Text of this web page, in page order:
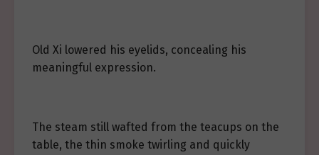
Old Xi lowered his eyelids, concealing his
meaningful expression.
The steam still wafted from the teacups on the
table, the thin smoke twirling and quickly